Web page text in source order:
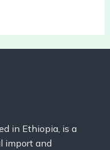
in Ethiopia, is a
import and